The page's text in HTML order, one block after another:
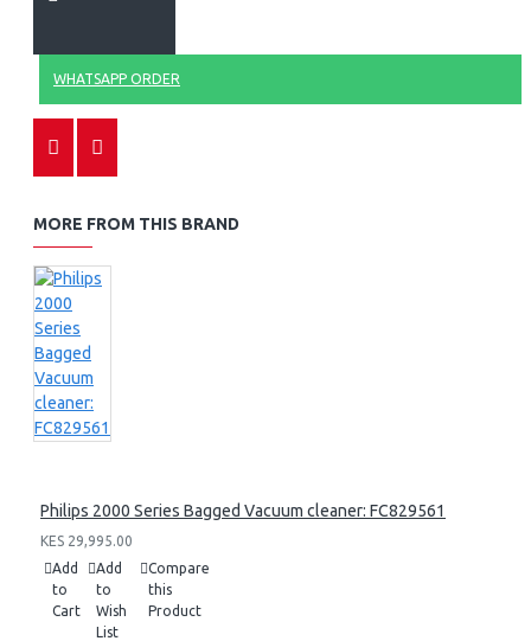
WHATSAPP ORDER
MORE FROM THIS BRAND
Philips 2000 Series Bagged Vacuum cleaner: FC829561
KES 29,995.00
Add
to
Cart
Add
to
Wish
List
Compare
this
Product